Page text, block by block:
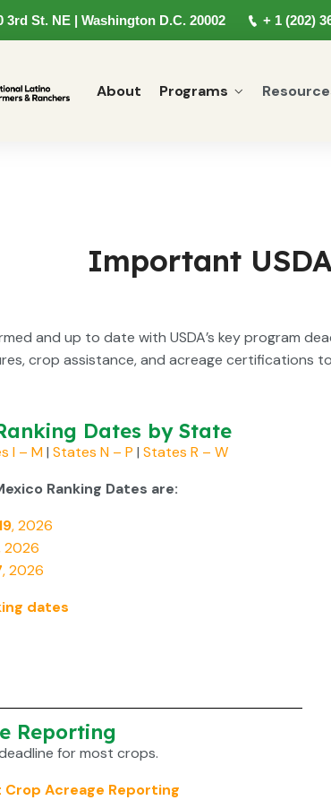
3rd St. NE | Washington D.C. 20002 + 1 (202)
About Programs
Important
and up to date with USDA’s key program
crop assistance, and acreage certifications
Dates by State
I – M| States N – P | States R – W
Ranking Dates are:
, 2026
2026
, 2026
dates
Reporting
for most crops.
Crop Acreage Reporting